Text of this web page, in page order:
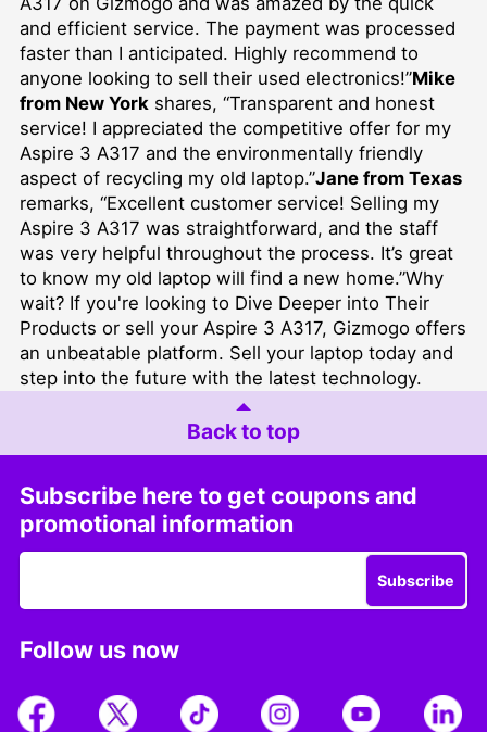
and efficient service. The payment was processed
faster than I anticipated. Highly recommend to
anyone looking to sell their used electronics!”Mike
from New York shares, “Transparent and honest
service! I appreciated the competitive offer for my
Aspire 3 A317 and the environmentally friendly
aspect of recycling my old laptop.”Jane from Texas
remarks, “Excellent customer service! Selling my
Aspire 3 A317 was straightforward, and the staff
was very helpful throughout the process. It’s great
to know my old laptop will find a new home.”Why
wait? If you're looking to Dive Deeper into Their
Products or sell your Aspire 3 A317, Gizmogo offers
an unbeatable platform. Sell your laptop today and
step into the future with the latest technology.
Back to top
Subscribe here to get coupons and
promotional information
Subscribe
Follow us now